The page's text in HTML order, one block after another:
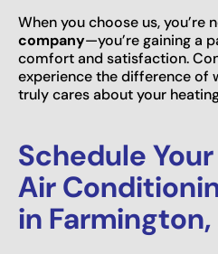
When you choose us, you’re
company—you’re gaining a
comfort and satisfaction.
experience the difference of
truly cares about your
Schedule
Air
in Farmington,